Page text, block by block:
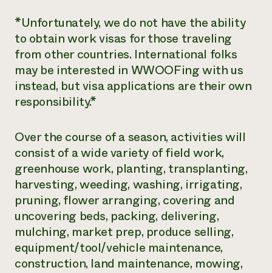
​*Unfortunately, we do not have the ability
to obtain work visas for those traveling
from other countries. International folks
may be interested in WWOOFing with us
instead, but visa applications are their own
responsibility.*
​Over the course of a season, activities will
consist of a wide variety of field work,
greenhouse work, planting, transplanting,
harvesting, weeding, washing, irrigating,
pruning, flower arranging, covering and
uncovering beds, packing, delivering,
mulching, market prep, produce selling,
equipment/tool/vehicle maintenance,
construction, land maintenance, mowing,